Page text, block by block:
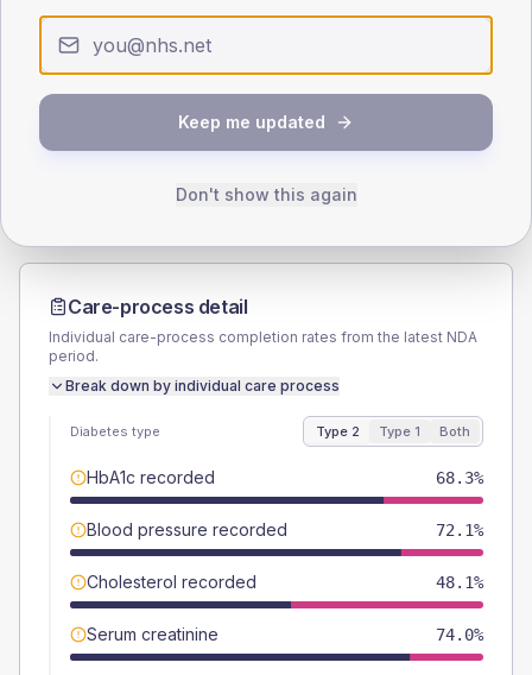
Type 2 Type 1
53.8 (10.3%)
Female
46.2 (8.9%)
Male
Female
50 (166.7%)
Care-process detail
Individual care-process completion rates from the latest NDA
period.
Break down by individual care process
Diabetes type Type 2 Type 1 Both
HbA1c recorded 68.3%
Blood pressure recorded 72.1%
Cholesterol recorded 48.1%
Serum creatinine 74.0%
Keep me updated
Don't show this again